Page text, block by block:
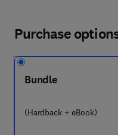
Purchase
Bundle
(Hardback + eBook)